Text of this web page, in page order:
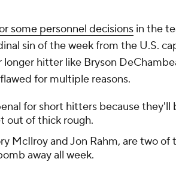
some personnel decisions in the
sin of the week from the U.S.
hitter like Bryson
for multiple reasons.
for short hitters because they'll
out of thick rough.
McIlroy and Jon Rahm, are two of
away all week.